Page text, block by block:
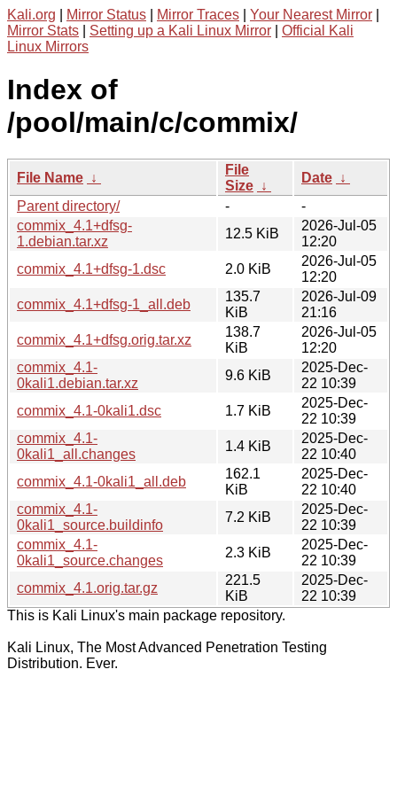
Kali.org Mirror Status Mirror Traces Your Nearest Mirror
Mirror Stats
Setting up a Kali Linux Mirror
Official Kali
Linux Mirrors
Index of
/pool/main/c/commix/
File Name ↓
File
Size ↓
Date ↓
Parent directory/
-
-
commix_4.1+dfsg-
1.debian.tar.xz
12.5 KiB
2026-Jul-05
12:20
commix_4.1+dfsg-1.dsc
2.0 KiB
2026-Jul-05
12:20
commix_4.1+dfsg-1_all.deb
135.7
KiB
2026-Jul-09
21:16
commix_4.1+dfsg.orig.tar.xz
138.7
KiB
2026-Jul-05
12:20
commix_4.1-
0kali1.debian.tar.xz
9.6 KiB
2025-Dec-
22 10:39
commix_4.1-0kali1.dsc
1.7 KiB
2025-Dec-
22 10:39
commix_4.1-
0kali1_all.changes
1.4 KiB
2025-Dec-
22 10:40
commix_4.1-0kali1_all.deb
162.1
KiB
2025-Dec-
22 10:40
commix_4.1-
0kali1_source.buildinfo
7.2 KiB
2025-Dec-
22 10:39
commix_4.1-
0kali1_source.changes
2.3 KiB
2025-Dec-
22 10:39
commix_4.1.orig.tar.gz
221.5
KiB
2025-Dec-
22 10:39
This is Kali Linux's main package repository.
Kali Linux, The Most Advanced Penetration Testing
Distribution. Ever.